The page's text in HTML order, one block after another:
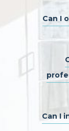
Can I
Can I